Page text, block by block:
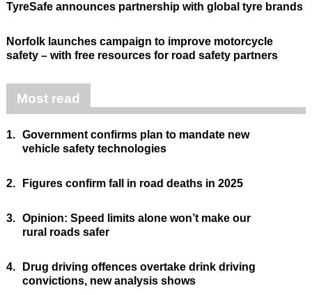
TyreSafe announces partnership with global tyre brands
Norfolk launches campaign to improve motorcycle
safety – with free resources for road safety partners
Most read
1. Government confirms plan to mandate new
vehicle safety technologies
2. Figures confirm fall in road deaths in 2025
3. Opinion: Speed limits alone won’t make our
rural roads safer
4.
Drug driving offences overtake drink driving
convictions, new analysis shows